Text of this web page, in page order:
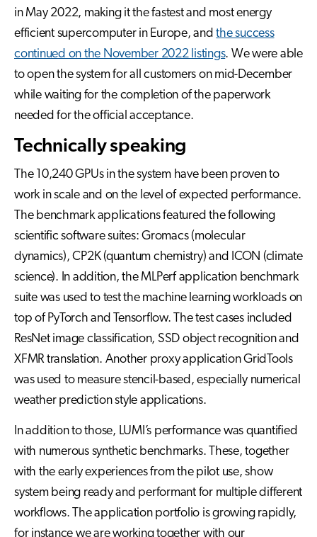
in May 2022, making it the fastest and most energy
efficient supercomputer in Europe, andthe success
continued on the November 2022 listings. We were able
to open the system for all customers on mid-December
while waiting for the completion of the paperwork
needed for the official acceptance.
Technically speaking
The 10,240 GPUs in the system have been proven to
work in scale and on the level of expected performance.
The benchmark applications featured the following
scientific software suites: Gromacs (molecular
dynamics), CP2K (quantum chemistry) and ICON (climate
science). In addition, the MLPerf application benchmark
suite was used to test the machine learning workloads on
top of PyTorch and Tensorflow. The test cases included
ResNet image classification, SSD object recognition and
XFMR translation. Another proxy application GridTools
was used to measure stencil-based, especially numerical
weather prediction style applications.
In addition to those, LUMI’s performance was quantified
with numerous synthetic benchmarks. These, together
with the early experiences from the pilot use, show
system being ready and performant for multiple different
workflows. The application portfolio is growing rapidly,
for instance we are working together with our